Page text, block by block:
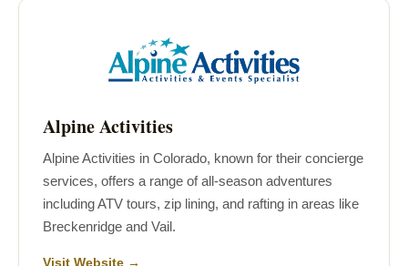
Alpine Activities
Alpine Activities in Colorado, known for their concierge
services, offers a range of all-season adventures
including ATV tours, zip lining, and rafting in areas like
Breckenridge and Vail.
Visit Website →